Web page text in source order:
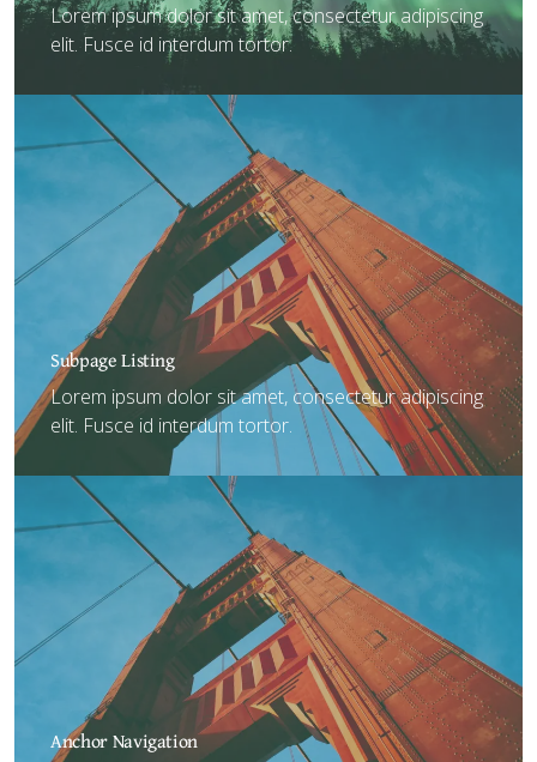
Lorem ipsum dolor sit amet, consectetur adipiscing
elit. Fusce id interdum tortor.
Subpage Listing
Lorem ipsum dolor sit amet, consectetur adipiscing
elit. Fusce id interdum tortor.
Anchor Navigation